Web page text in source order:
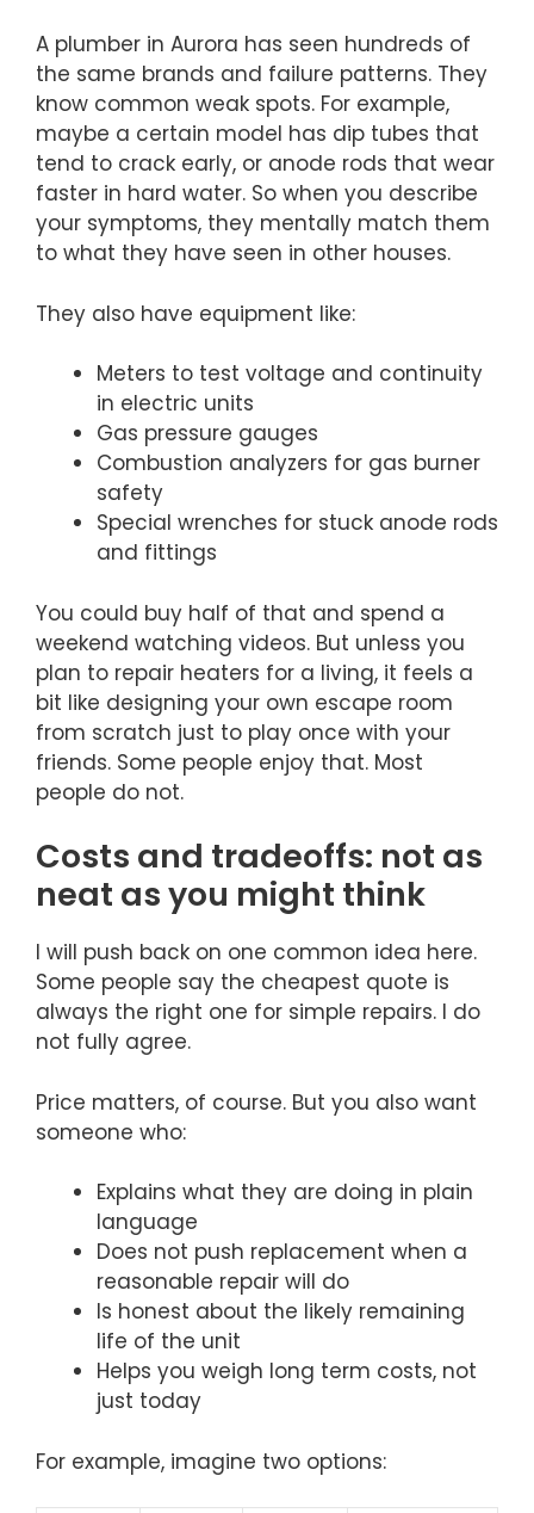
A plumber in Aurora has seen hundreds of
the same brands and failure patterns. They
know common weak spots. For example,
maybe a certain model has dip tubes that
tend to crack early, or anode rods that wear
faster in hard water. So when you describe
your symptoms, they mentally match them
to what they have seen in other houses.
They also have equipment like:
Meters to test voltage and continuity
in electric units
Gas pressure gauges
Combustion analyzers for gas burner
safety
Special wrenches for stuck anode rods
and fittings
You could buy half of that and spend a
weekend watching videos. But unless you
plan to repair heaters for a living, it feels a
bit like designing your own escape room
from scratch just to play once with your
friends. Some people enjoy that. Most
people do not.
Costs and tradeoffs: not as
neat as you might think
I will push back on one common idea here.
Some people say the cheapest quote is
always the right one for simple repairs. I do
not fully agree.
Price matters, of course. But you also want
someone who:
Explains what they are doing in plain
language
Does not push replacement when a
reasonable repair will do
Is honest about the likely remaining
life of the unit
Helps you weigh long term costs, not
just today
For example, imagine two options: